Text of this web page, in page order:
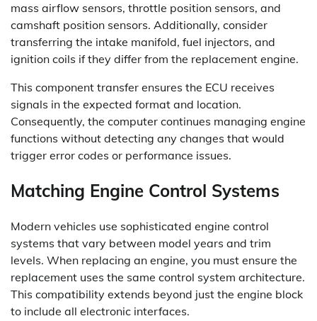
mass airflow sensors, throttle position sensors, and
camshaft position sensors. Additionally, consider
transferring the intake manifold, fuel injectors, and
ignition coils if they differ from the replacement engine.
This component transfer ensures the ECU receives
signals in the expected format and location.
Consequently, the computer continues managing engine
functions without detecting any changes that would
trigger error codes or performance issues.
Matching Engine Control Systems
Modern vehicles use sophisticated engine control
systems that vary between model years and trim
levels. When replacing an engine, you must ensure the
replacement uses the same control system architecture.
This compatibility extends beyond just the engine block
to include all electronic interfaces.